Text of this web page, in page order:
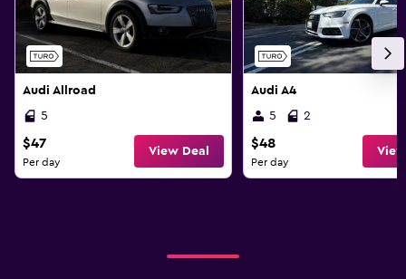
Audi Allroad
5
$47
Per day
View Deal
Audi A4
5
2
$48
Per day